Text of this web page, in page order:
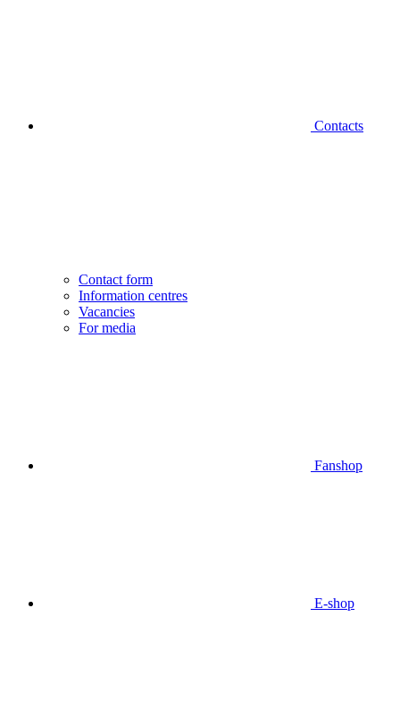
Contacts
Contact form
Information centres
Vacancies
For media
Fanshop
E-shop